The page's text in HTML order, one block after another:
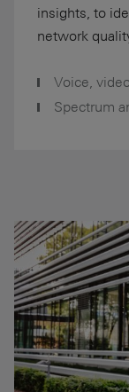
insights, to
network
Voice,
Spectrum